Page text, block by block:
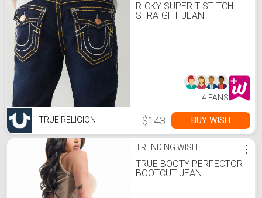
RICKY SUPER T STITCH
STRAIGHT JEAN
4 FANS
TRUE RELIGION $143 BUY WISH
TRENDING WISH
TRUE BOOTY PERFECTOR
BOOTCUT JEAN
⋮